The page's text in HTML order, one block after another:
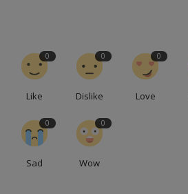
0
Like
0
Dislike
0
Love
0
Sad
0
Wow